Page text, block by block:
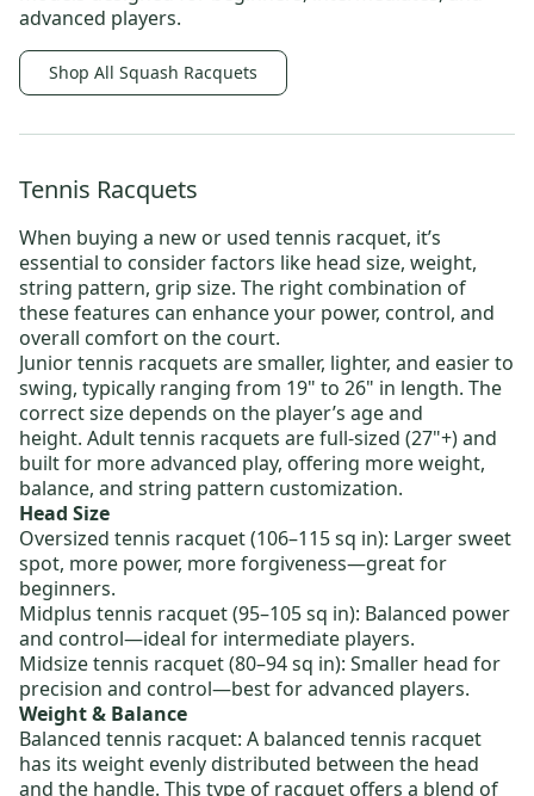
advanced players.
Shop All Squash Racquets
Tennis Racquets
When buying a new or used tennis racquet, it’s
essential to consider factors like head size, weight,
string pattern, grip size. The right combination of
these features can enhance your power, control, and
overall comfort on the court.
Junior tennis racquets are smaller, lighter, and easier to
swing, typically ranging from 19" to 26" in length. The
correct size depends on the player’s age and
height. Adult tennis racquets are full-sized (27"+) and
built for more advanced play, offering more weight,
balance, and string pattern customization.
Head Size
Oversized tennis racquet(106–115 sq in): Larger sweet
spot, more power, more forgiveness—great for
beginners.
Midplus tennis racquet(95–105 sq in): Balanced power
and control—ideal for intermediate players.
Midsize tennis racquet(80–94 sq in): Smaller head for
precision and control—best for advanced players.
Weight & Balance
Balanced tennis racquet: A balanced tennis racquet
has its weight evenly distributed between the head
and the handle. This type of racquet offers a blend of